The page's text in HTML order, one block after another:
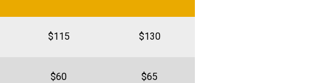
$115 $130
$60 $65